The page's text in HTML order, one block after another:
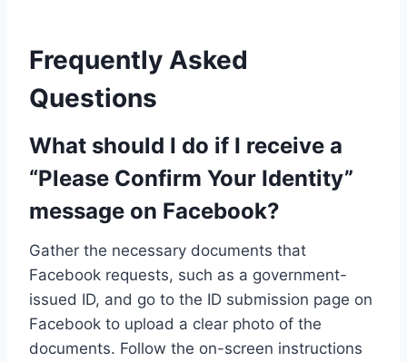
Frequently Asked
Questions
What should I do if I receive a
“Please Confirm Your Identity”
message on Facebook?
Gather the necessary documents that
Facebook requests, such as a government-
issued ID, and go to the ID submission page on
Facebook to upload a clear photo of the
documents. Follow the on-screen instructions